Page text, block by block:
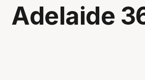
Adelaide